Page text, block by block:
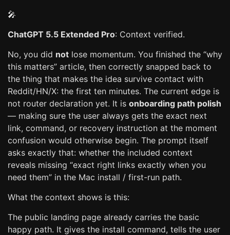
🎤
ChatGPT 5.5 Extended Pro: Context verified.
No, you did not lose momentum. You finished the “why
this matters” article, then correctly snapped back to
the thing that makes the idea survive contact with
Reddit/HN/X: the first ten minutes. The current edge is
not router declaration yet. It is onboarding path polish
— making sure the user always gets the exact next
link, command, or recovery instruction at the moment
confusion would otherwise begin. The prompt itself
asks exactly that: whether the included context
reveals missing “exact right links exactly when you
need them” in the Mac install / first-run path.
What the context shows is this:
The public landing page already carries the basic
happy path. It gives the install command, tells the user